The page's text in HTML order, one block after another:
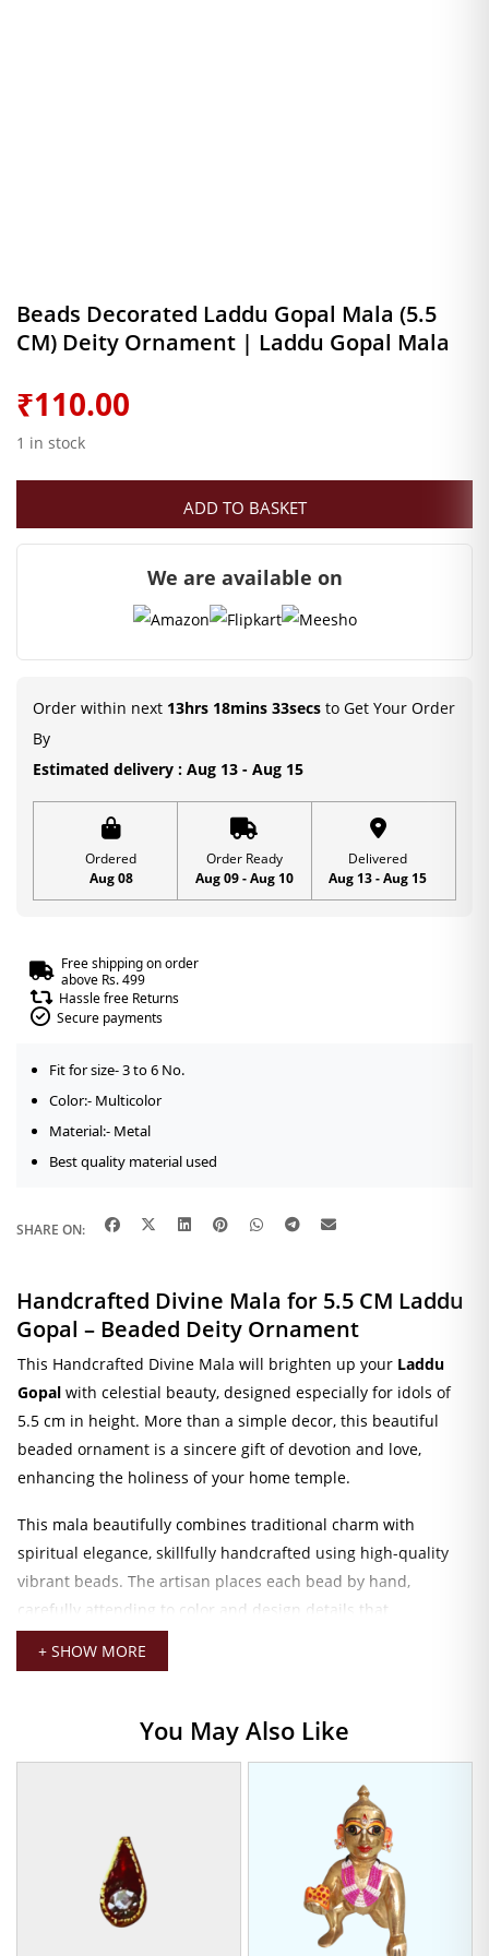
Beads Decorated Laddu Gopal Mala (5.5
CM) Deity Ornament | Laddu Gopal Mala
₹110.00
1 in stock
ADD TO BASKET
We are available on
Order within next 13hrs 18mins 32secs to Get Your Order
By
Estimated delivery : Aug 13 - Aug 15
Ordered
Aug 08
Order Ready
Aug 09 - Aug 10
Delivered
Aug 13 - Aug 15
Free shipping on order
above Rs. 499
Hassle free Returns
Secure payments
Fit for size- 3 to 6 No.
Color:- Multicolor
Material:- Metal
Best quality material used
SHARE ON:
Handcrafted Divine Mala for 5.5 CM Laddu
Gopal – Beaded Deity Ornament
This Handcrafted Divine Mala will brighten up your Laddu
Gopal with celestial beauty, designed especially for idols of
5.5 cm in height. More than a simple decor, this beautiful
beaded ornament is a sincere gift of devotion and love,
enhancing the holiness of your home temple.
This mala beautifully combines traditional charm with
spiritual elegance, skillfully handcrafted using high-quality
vibrant beads. The artisan places each bead by hand,
carefully attending to color and design details that
complement the tranquil beauty of your Laddu Gopal. This
mala will grace your Laddu Gopal with every shringar,
The mala, with its perfect size for 5.5 cm idols, lies and
surrounds the deity comfortably without impinging on its
delicate frame. Being light in weight, it offers comfort in wear,
while rich shades render it flexible enough to match with
myriad combinations of deity dresses and ornaments.
Divine Mala for Laddu Gopal
+ SHOW MORE
You May Also Like